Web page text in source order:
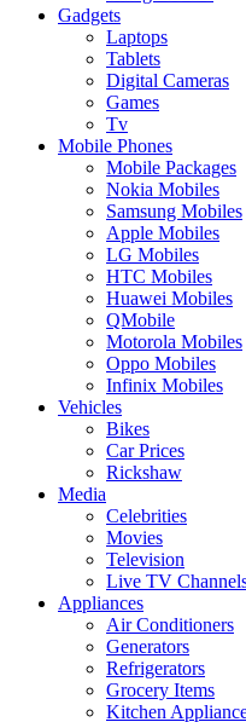
Gadgets
Laptops
Tablets
Digital Cameras
Games
Tv
Mobile Phones
Mobile Packages
Nokia Mobiles
Samsung Mobiles
Apple Mobiles
LG Mobiles
HTC Mobiles
Huawei Mobiles
QMobile
Motorola Mobiles
Oppo Mobiles
Infinix Mobiles
Vehicles
Bikes
Car Prices
Rickshaw
Media
Celebrities
Movies
Television
Live TV
Appliances
Air Conditioners
Generators
Refrigerators
Grocery Items
Kitchen